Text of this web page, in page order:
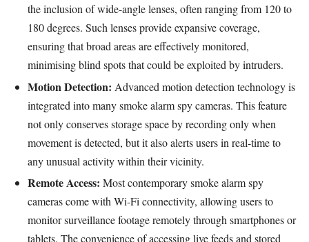
the inclusion of wide-angle lenses, often ranging from 120 to
180 degrees. Such lenses provide expansive coverage,
ensuring that broad areas are effectively monitored,
minimising blind spots that could be exploited by intruders.
Motion Detection: Advanced motion detection technology is
integrated into many smoke alarm spy cameras. This feature
not only conserves storage space by recording only when
movement is detected, but it also alerts users in real-time to
any unusual activity within their vicinity.
Remote Access: Most contemporary smoke alarm spy
cameras come with Wi-Fi connectivity, allowing users to
monitor surveillance footage remotely through smartphones or
tablets. The convenience of accessing live feeds and stored